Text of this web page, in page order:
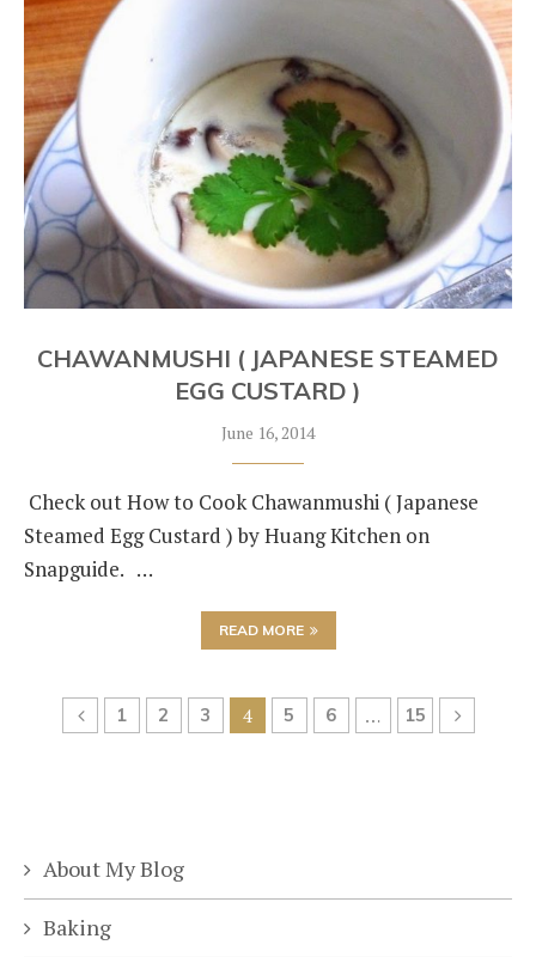
CHAWANMUSHI ( JAPANESE STEAMED
EGG CUSTARD )
June 16, 2014
Check out How to Cook Chawanmushi ( Japanese
Steamed Egg Custard ) by Huang Kitchen on
Snapguide. …
READ MORE
1 2 3 4 5 6 … 15
About My Blog
Baking